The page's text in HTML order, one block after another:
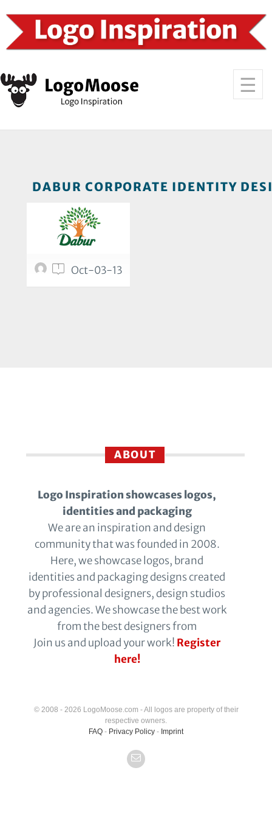
DABUR CORPORATE IDENTITY
1 Oct-03-13
ABOUT
Logo Inspiration showcases logos,
identities and packaging
We are an inspiration and design
community that was founded in 2008.
Here, we showcase logos, brand
identities and packaging designs created
by professional designers, design studios
and agencies. We showcase the best work
from the best designers from
Join us and upload your work! Register
here!
© 2008 - 2026 LogoMoose.com - All logos are property of their
respective owners.
FAQ - Privacy Policy - Imprint